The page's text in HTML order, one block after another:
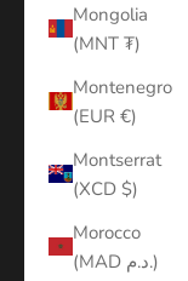
Mongolia
(MNT ₮)
Montenegro
(EUR €)
Montserrat
(XCD $)
Morocco
(MAD د.م.)